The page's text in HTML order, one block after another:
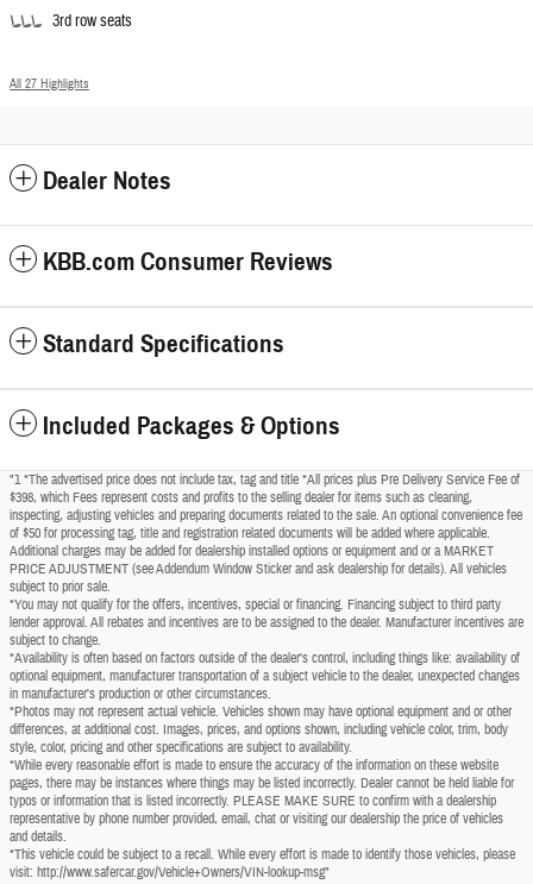
3rd row seats
All 27 Highlights
Dealer Notes
KBB.com Consumer Reviews
Standard Specifications
Included Packages & Options
"1 *The advertised price does not include tax, tag and title *All prices plus Pre Delivery Service Fee of
$398, which Fees represent costs and profits to the selling dealer for items such as cleaning,
inspecting, adjusting vehicles and preparing documents related to the sale. An optional convenience fee
of $50 for processing tag, title and registration related documents will be added where applicable.
Additional charges may be added for dealership installed options or equipment and or a MARKET
PRICE ADJUSTMENT (see Addendum Window Sticker and ask dealership for details). All vehicles
subject to prior sale.
*You may not qualify for the offers, incentives, special or financing. Financing subject to third party
lender approval. All rebates and incentives are to be assigned to the dealer. Manufacturer incentives are
subject to change.
*Availability is often based on factors outside of the dealer's control, including things like: availability of
optional equipment, manufacturer transportation of a subject vehicle to the dealer, unexpected changes
in manufacturer's production or other circumstances.
*Photos may not represent actual vehicle. Vehicles shown may have optional equipment and or other
differences, at additional cost. Images, prices, and options shown, including vehicle color, trim, body
style, color, pricing and other specifications are subject to availability.
*While every reasonable effort is made to ensure the accuracy of the information on these website
pages, there may be instances where things may be listed incorrectly. Dealer cannot be held liable for
typos or information that is listed incorrectly. PLEASE MAKE SURE to confirm with a dealership
representative by phone number provided, email, chat or visiting our dealership the price of vehicles
and details.
*This vehicle could be subject to a recall. While every effort is made to identify those vehicles, please
visit: http://www.safercar.gov/Vehicle+Owners/VIN-lookup-msg"